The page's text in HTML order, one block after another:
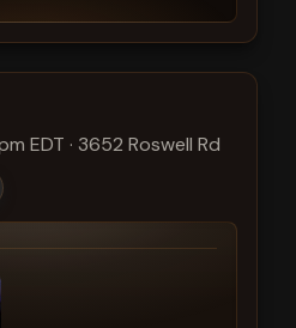
EDT · 3652 Roswell Rd